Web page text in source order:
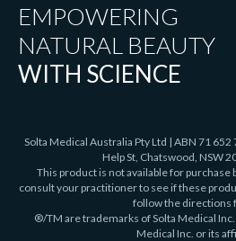
EMPOWERING
NATURAL BEAUTY
WITH SCIENCE
Solta Medical Australia Pty Ltd | ABN 71 652
Help St, Chatswood, NSW
This product is not available for purchase
consult your practitioner to see if these
follow the directions
®/TM are trademarks of Solta Medical
Medical Inc. or its